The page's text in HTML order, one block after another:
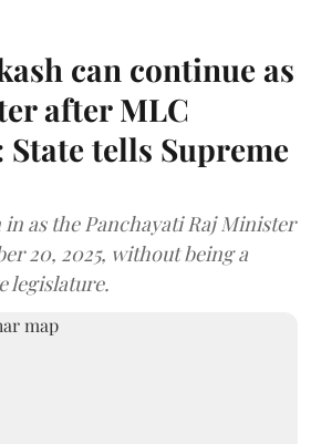
can continue as
after MLC
tells Supreme
as the Panchayati Raj Minister
20, 2025, without being a
legislature.